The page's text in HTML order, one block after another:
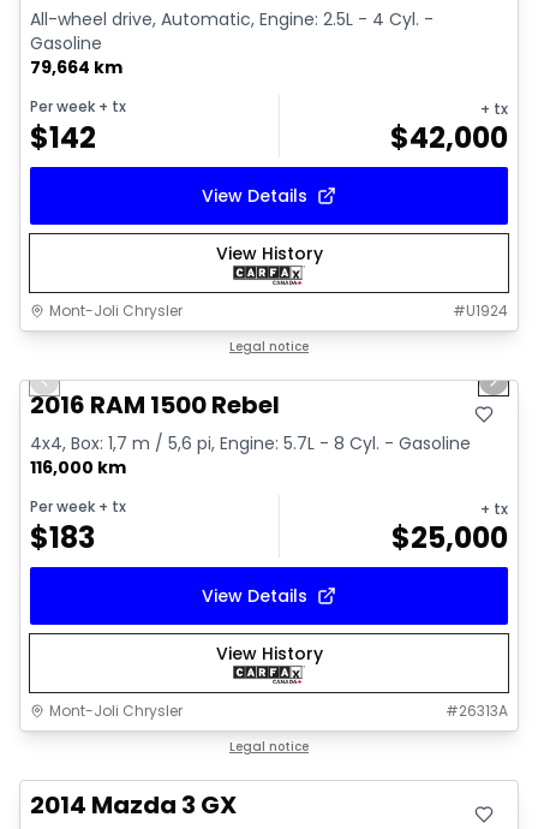
All-wheel drive, Automatic, Engine: 2.5L - 4 Cyl. -
Gasoline
79,664 km
Per week + tx
$142
+ tx
$42,000
View Details
View History
Mont-Joli Chrysler #U1924
Legal notice
Previous slide Next
2016 RAM 1500 Rebel
4x4, Box: 1,7 m / 5,6 pi, Engine: 5.7L - 8 Cyl. - Gasoline
116,000 km
Per week + tx
$183
+ tx
$25,000
View Details
View History
Mont-Joli Chrysler #26313A
Legal notice
2014 Mazda 3 GX